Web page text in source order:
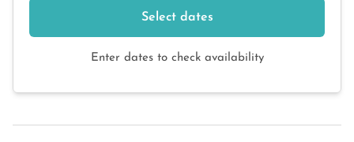
Select dates
Enter dates to check availability